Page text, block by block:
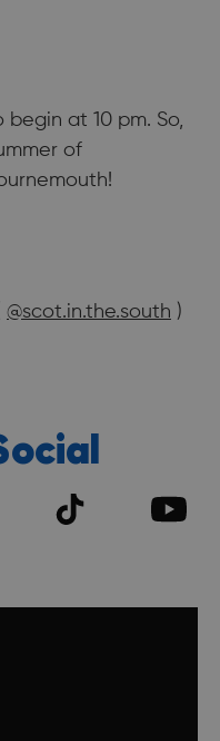
at 10 pm. So,
of
@scot.in.the.south )